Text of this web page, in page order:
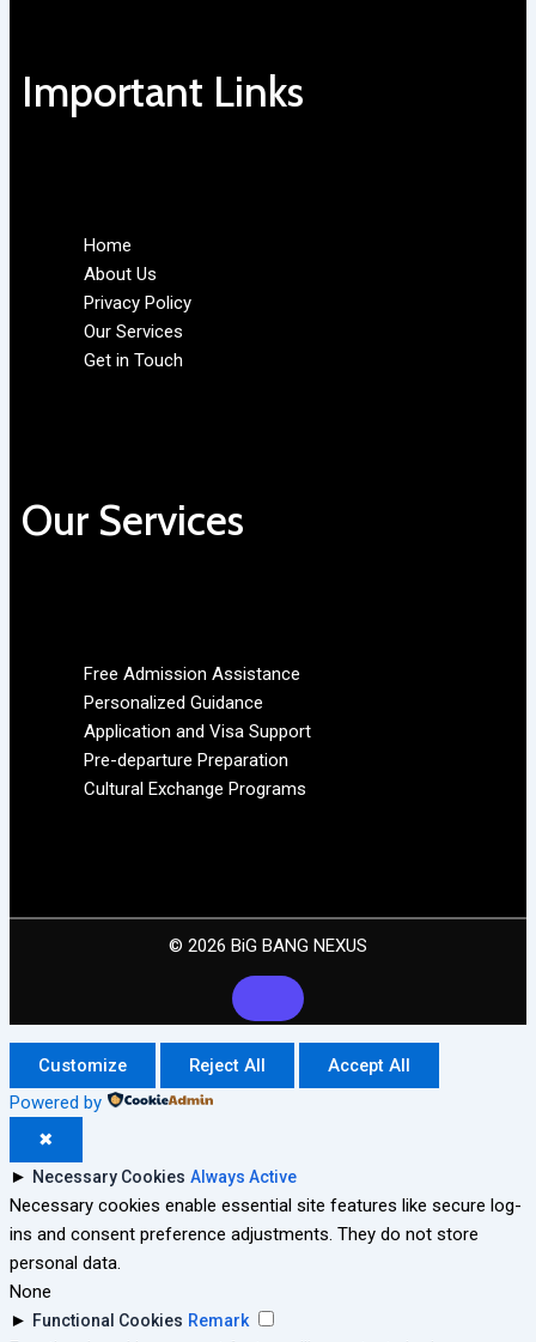
Important Links
Home
About Us
Privacy Policy
Our Services
Get in Touch
Our Services
Free Admission Assistance
Personalized Guidance
Application and Visa Support
Pre-departure Preparation
Cultural Exchange Programs
© 2026 BiG BANG NEXUS
Customize Reject All
Accept All
Powered by
✖
► Necessary Cookies Always Active
Necessary cookies enable essential site features like secure log-
ins and consent preference adjustments. They do not store
personal data.
None
► Functional Cookies Remark